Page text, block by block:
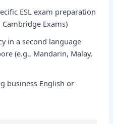
ESL exam preparation
Cambridge Exams)
in a second language
(e.g., Mandarin, Malay,
business English or